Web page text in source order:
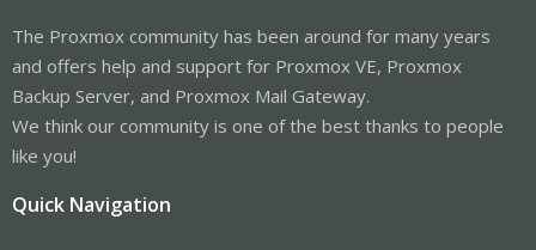
The Proxmox community has been around for many years
and offers help and support for Proxmox VE, Proxmox
Backup Server, and Proxmox Mail Gateway.
We think our community is one of the best thanks to people
like you!
Quick Navigation